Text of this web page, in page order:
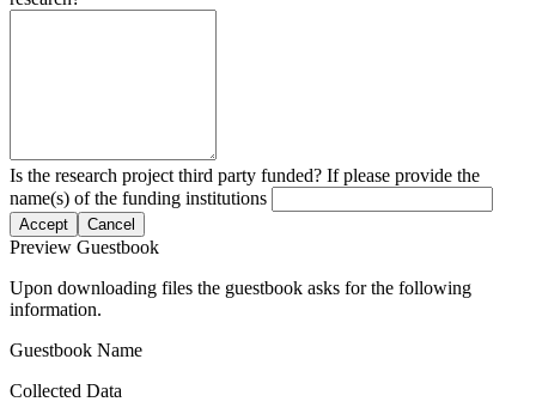
Is the research project third party funded? If please provide the
name(s) of the funding institutions
Accept Cancel
Preview Guestbook
Upon downloading files the guestbook asks for the following
information.
Guestbook Name
Collected Data